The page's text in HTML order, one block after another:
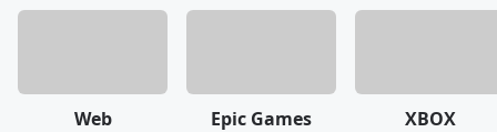
Web Epic Games XBOX